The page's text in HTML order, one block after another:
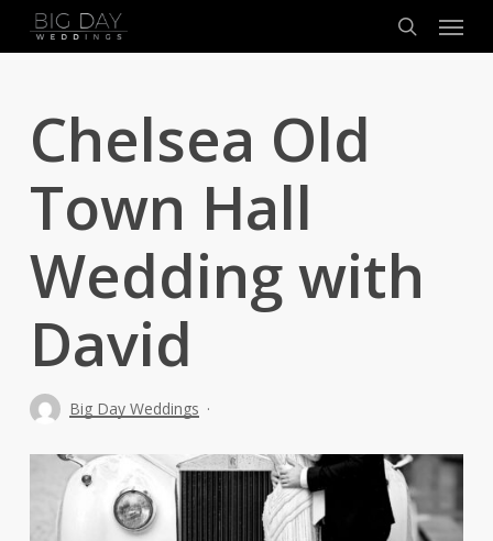
search
Menu
Chelsea Old
Town Hall
Wedding with
David
Big Day Weddings